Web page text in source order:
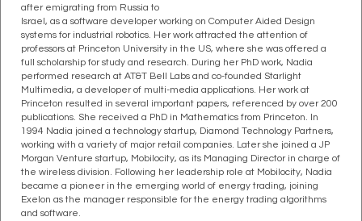
after emigrating from Russia to
Israel, as a software developer working on Computer Aided Design
systems for industrial robotics. Her work attracted the attention of
professors at Princeton University in the US, where she was offered a
full scholarship for study and research. During her PhD work, Nadia
performed research at AT&T Bell Labs and co-founded Starlight
Multimedia, a developer of multi-media applications. Her work at
Princeton resulted in several important papers, referenced by over 200
publications. She received a PhD in Mathematics from Princeton. In
1994 Nadia joined a technology startup, Diamond Technology Partners,
working with a variety of major retail companies. Later she joined a JP
Morgan Venture startup, Mobilocity, as its Managing Director in charge of
the wireless division. Following her leadership role at Mobilocity, Nadia
became a pioneer in the emerging world of energy trading, joining
Exelon as the manager responsible for the energy trading algorithms
and software.